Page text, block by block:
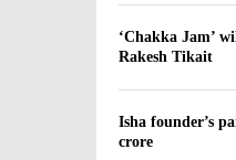
‘Chakka Jam’
Rakesh Tikait
Isha founder’s
crore